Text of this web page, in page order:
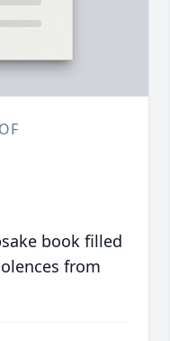
book filled
from